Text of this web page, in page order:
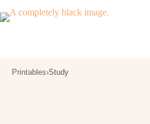
to
Printables›Study